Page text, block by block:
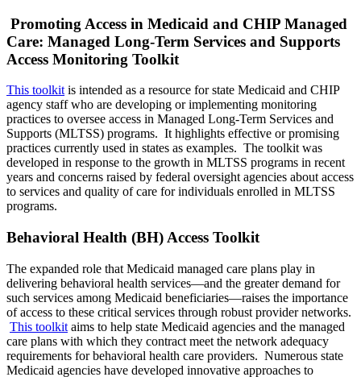
Promoting Access in Medicaid and CHIP Managed
Care: Managed Long-Term Services and Supports
Access Monitoring Toolkit
This toolkit is intended as a resource for state Medicaid and CHIP
agency staff who are developing or implementing monitoring
practices to oversee access in Managed Long-Term Services and
Supports (MLTSS) programs. It highlights effective or promising
practices currently used in states as examples. The toolkit was
developed in response to the growth in MLTSS programs in recent
years and concerns raised by federal oversight agencies about access
to services and quality of care for individuals enrolled in MLTSS
programs.
Behavioral Health (BH) Access Toolkit
The expanded role that Medicaid managed care plans play in
delivering behavioral health services—and the greater demand for
such services among Medicaid beneficiaries—raises the importance
of access to these critical services through robust provider networks.
This toolkit aims to help state Medicaid agencies and the managed
care plans with which they contract meet the network adequacy
requirements for behavioral health care providers. Numerous state
Medicaid agencies have developed innovative approaches to